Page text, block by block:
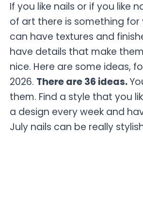
If you like nails or if you like
of art there is something for
can have textures and
have details that make
nice. Here are some ideas,
2026. There are 36 ideas.
them. Find a style that you
a design every week and
July nails can be really